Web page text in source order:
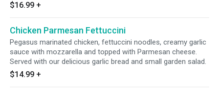
$16.99 +
Chicken Parmesan Fettuccini
Pegasus marinated chicken, fettuccini noodles, creamy garlic
sauce with mozzarella and topped with Parmesan cheese.
Served with our delicious garlic bread and small garden salad.
$14.99 +